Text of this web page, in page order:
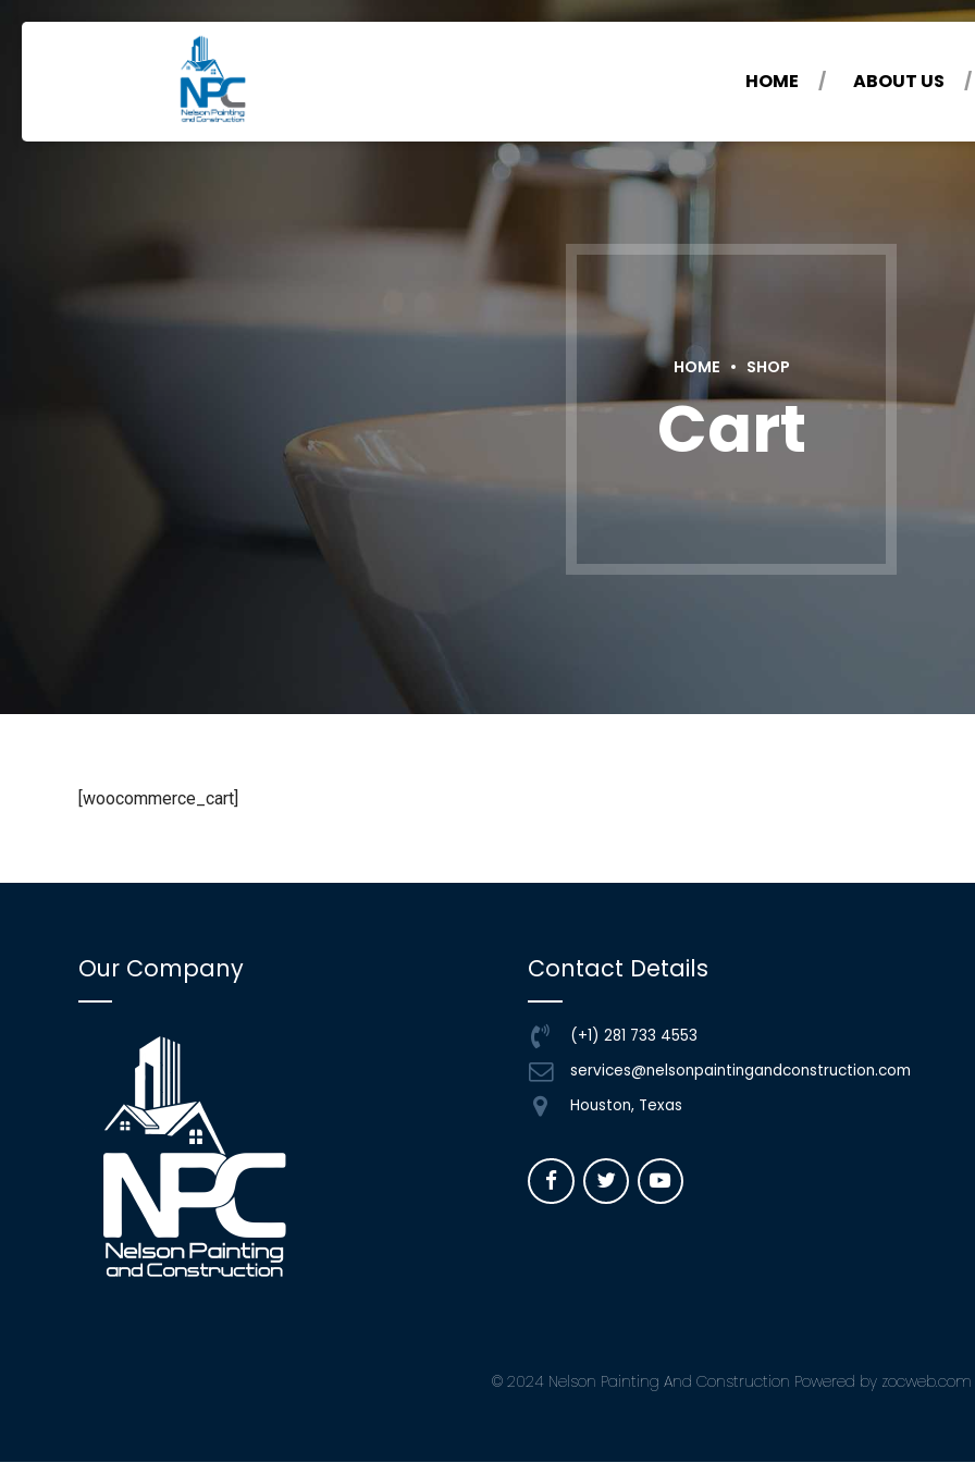
HOME ABOUT US
HOME SHOP
Cart
[woocommerce_cart]
Our Company Contact Details
(+1) 281 733 4553
services@nelsonpaintingandconstruction.com
Houston, Texas
© 2024 Nelson Painting And Construction Powered by zocweb.com